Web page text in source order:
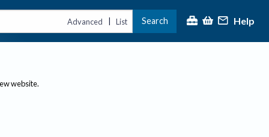
Advanced | List Search Help
website.